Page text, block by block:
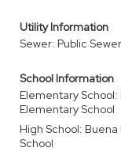
Utility Information
Sewer: Public Sewer
School Information
Elementary School:
Elementary School
High School: Buena
School